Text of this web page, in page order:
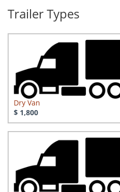
Trailer Types
Dry Van
$ 1,800